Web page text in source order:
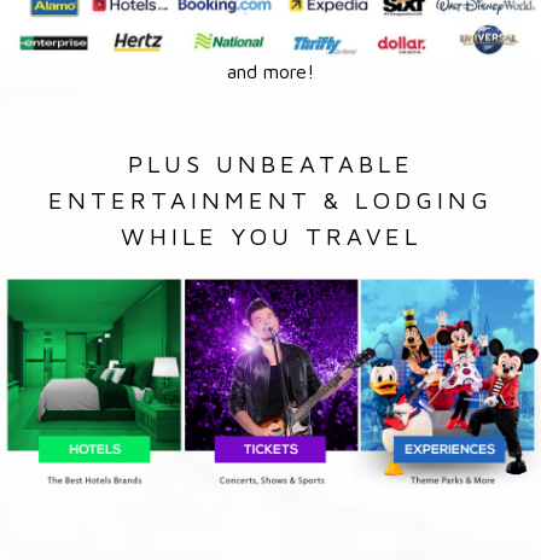
and more!
PLUS UNBEATABLE
ENTERTAINMENT & LODGING
WHILE YOU TRAVEL